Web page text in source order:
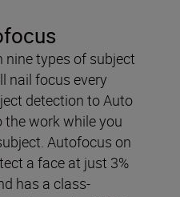
types of subject
nail focus every
detection to Auto
the work while you
Autofocus on
a face at just 3%
has a class-